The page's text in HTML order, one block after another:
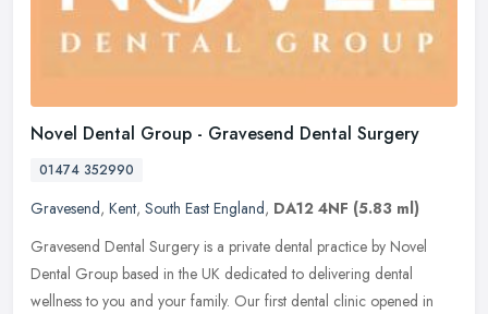
Novel Dental Group - Gravesend Dental Surgery
01474 352990
Gravesend, Kent, South East England, DA12 4NF (5.83 ml)
Gravesend Dental Surgery is a private dental practice by Novel
Dental Group based in the UK dedicated to delivering dental
wellness to you and your family. Our first dental clinic opened in